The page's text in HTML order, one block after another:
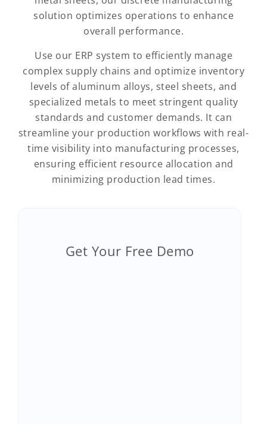
solution optimizes operations to enhance
overall performance.
Use our ERP system to efficiently manage
complex supply chains and optimize inventory
levels of aluminum alloys, steel sheets, and
specialized metals to meet stringent quality
standards and customer demands. It can
streamline your production workflows with real-
time visibility into manufacturing processes,
ensuring efficient resource allocation and
minimizing production lead times.
Get Your Free Demo